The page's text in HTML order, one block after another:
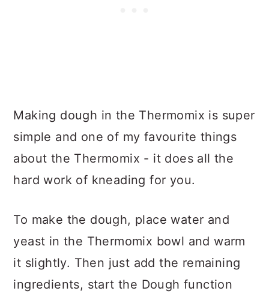
Making dough in the Thermomix is super
simple and one of my favourite things
about the Thermomix - it does all the
hard work of kneading for you.
To make the dough, place water and
yeast in the Thermomix bowl and warm
it slightly. Then just add the remaining
ingredients, start the Dough function